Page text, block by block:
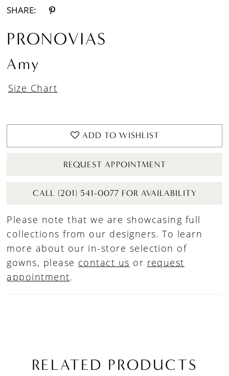
SHARE:
PRONOVIAS
Amy
Size Chart
ADD TO WISHLIST
REQUEST APPOINTMENT
CALL (201) 541-0077 FOR AVAILABILITY
Please note that we are showcasing full
collections from our designers. To learn
more about our in-store selection of
gowns, please contact us or request
appointment.
RELATED PRODUCTS